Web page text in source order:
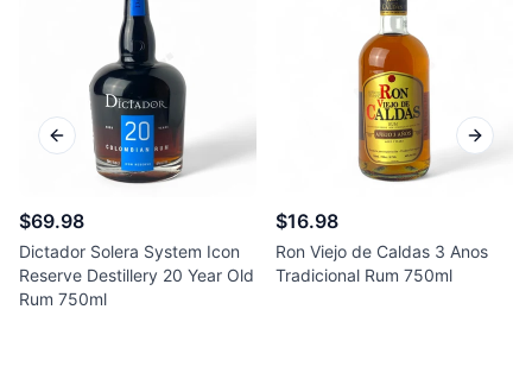
$69.98
Dictador Solera System Icon
Reserve Destillery 20 Year Old
Rum 750ml
$16.98
Ron Viejo de Caldas 3 Anos
Tradicional Rum 750ml
Previous slide Next